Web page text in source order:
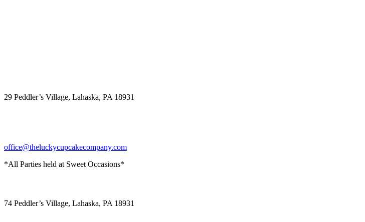
29 Peddler’s Village, Lahaska, PA 18931
office@theluckycupcakecompany.com
*All Parties held at Sweet Occasions*
74 Peddler’s Village, Lahaska, PA 18931